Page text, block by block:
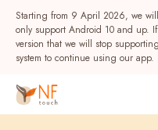
Starting from 9 April 2026, we
only support Android 10 and up.
version that we will stop
system to continue using our app.